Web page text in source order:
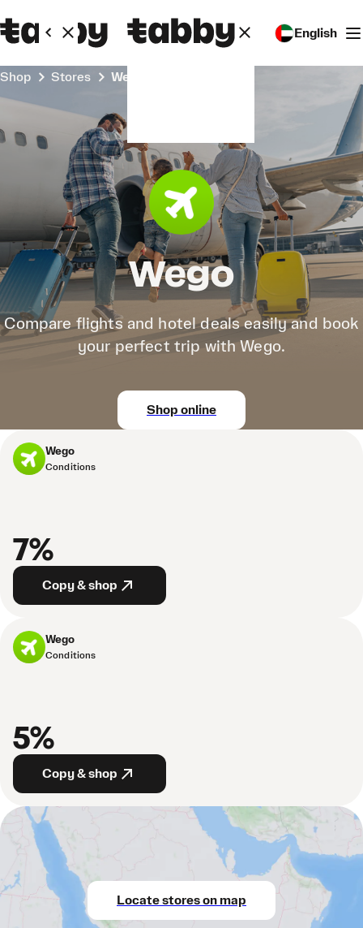
English
Shop Stores Wego
Wego
Compare flights and hotel deals easily and book
your perfect trip with Wego.
Shop online
Wego
Conditions
7%
Copy & shop
Wego
Conditions
5%
Copy & shop
Locate stores on map